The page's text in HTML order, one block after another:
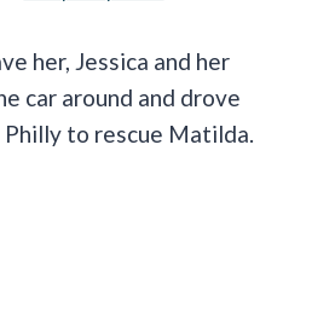
her, Jessica and her
car around and drove
to rescue Matilda.